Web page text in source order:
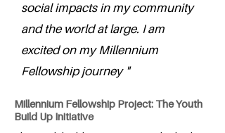
social impacts in my community
and the world at large. I am
excited on my Millennium
Fellowship journey "
Millennium Fellowship Project: The Youth
Build Up Initiative